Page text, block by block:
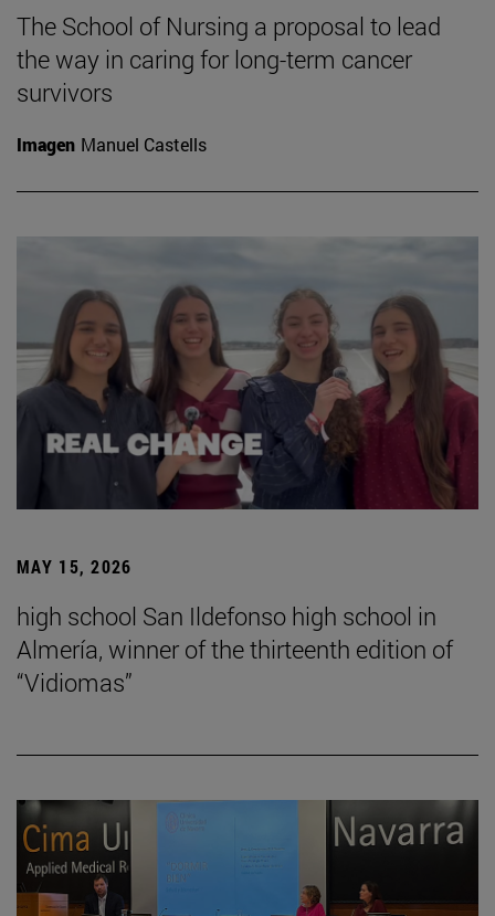
The School of Nursing a proposal to lead
the way in caring for long-term cancer
survivors
Imagen Manuel Castells
MAY 15, 2026
high school San Ildefonso high school in
Almería, winner of the thirteenth edition of
“Vidiomas”